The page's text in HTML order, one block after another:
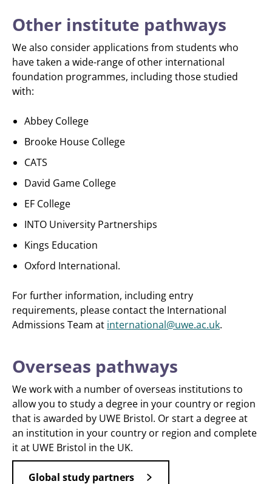
Other institute pathways
We also consider applications from students who
have taken a wide-range of other international
foundation programmes, including those studied
with:
Abbey College
Brooke House College
CATS
David Game College
EF College
INTO University Partnerships
Kings Education
Oxford International.
For further information, including entry
requirements, please contact the International
Admissions Team at international@uwe.ac.uk.
Overseas pathways
We work with a number of overseas institutions to
allow you to study a degree in your country or region
that is awarded by UWE Bristol. Or start a degree at
an institution in your country or region and complete
it at UWE Bristol in the UK.
Global study partners